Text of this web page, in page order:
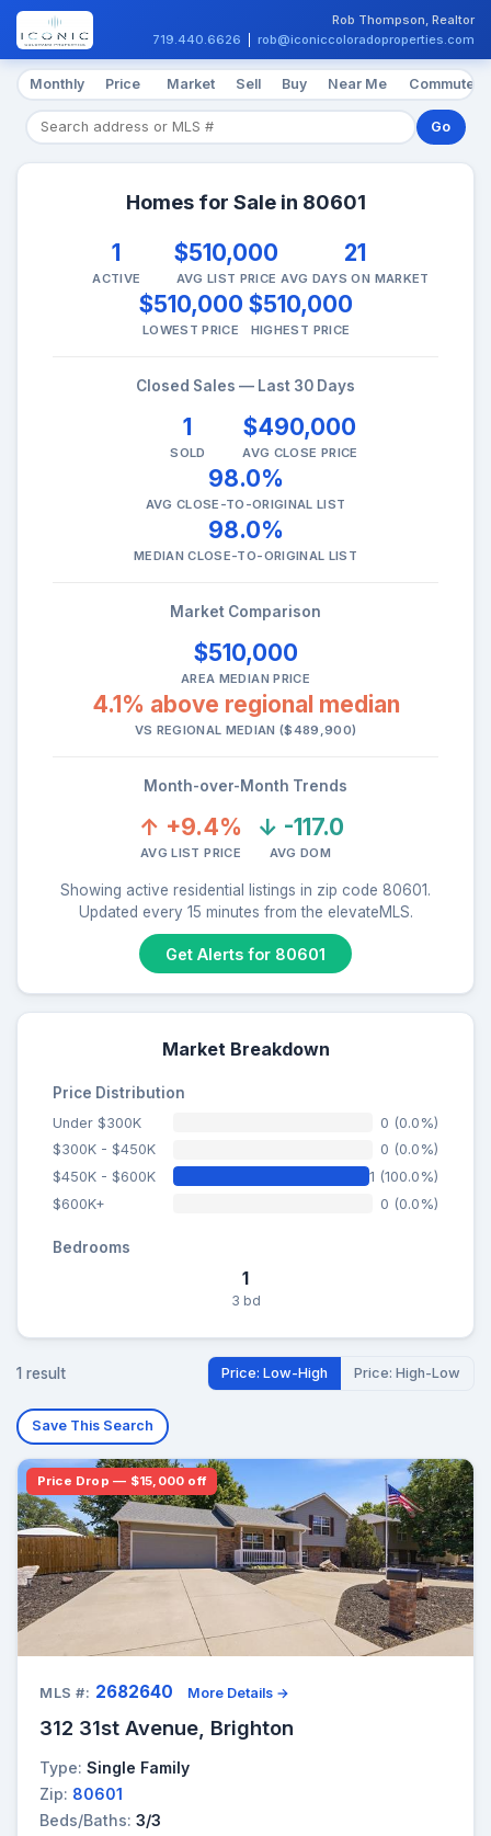
Rob Thompson, Realtor
719.440.6626
rob@iconiccoloradoproperties.com
Monthly Price Market Sell Buy Near Me Commute
Go
Homes for Sale in 80601
1
ACTIVE
$510,000
AVG LIST PRICE
21
AVG DAYS ON MARKET
$510,000
LOWEST PRICE
$510,000
HIGHEST PRICE
Closed Sales — Last 30 Days
1
SOLD
$490,000
AVG CLOSE PRICE
98.0%
AVG CLOSE-TO-ORIGINAL LIST
98.0%
MEDIAN CLOSE-TO-ORIGINAL LIST
Market Comparison
$510,000
AREA MEDIAN PRICE
4.1% above regional median
VS REGIONAL MEDIAN ($489,900)
Month-over-Month Trends
↑ +9.4%
AVG LIST PRICE
↓ -117.0
AVG DOM
Showing active residential listings in zip code 80601.
Updated every 15 minutes from the elevateMLS.
Get Alerts for 80601
Market Breakdown
Price Distribution
Under $300K
0 (0.0%)
$300K - $450K
0 (0.0%)
$450K - $600K
1 (100.0%)
$600K+
0 (0.0%)
Bedrooms
1
3 bd
1 result Price: Low-High Price: High-Low
Save This Search
Price Drop — $15,000 off
MLS #: 2682640 More Details →
312 31st Avenue, Brighton
Type: Single Family
Zip: 80601
Beds/Baths: 3/3